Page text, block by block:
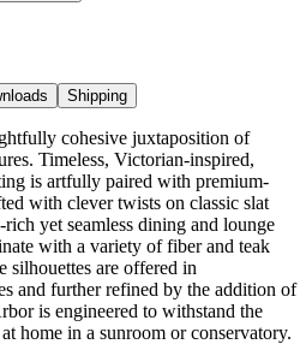
Shipping
cohesive juxtaposition of
Timeless, Victorian-inspired,
is artfully paired with premium-
with clever twists on classic slat
yet seamless dining and lounge
with a variety of fiber and teak
silhouettes are offered in
and further refined by the addition of
is engineered to withstand the
home in a sunroom or conservatory.